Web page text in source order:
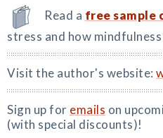
Read a free sample
stress and how mindfulness
Visit the author's website:
Sign up for emails on
(with special discounts)!